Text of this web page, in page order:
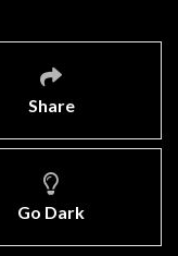
Share
Go Dark